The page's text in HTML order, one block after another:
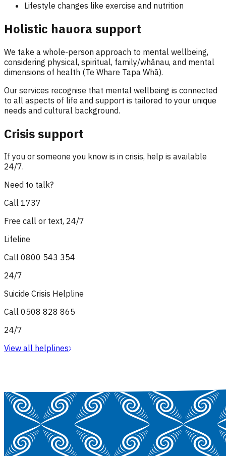
Lifestyle changes like exercise and nutrition
Holistic hauora support
We take a whole-person approach to mental wellbeing,
considering physical, spiritual, family/whānau, and mental
dimensions of health (Te Whare Tapa Whā).
Our services recognise that mental wellbeing is connected
to all aspects of life and support is tailored to your unique
needs and cultural background.
Crisis support
If you or someone you know is in crisis, help is available
24/7.
Need to talk?
Call 1737
Free call or text, 24/7
Lifeline
Call 0800 543 354
24/7
Suicide Crisis Helpline
Call 0508 828 865
24/7
View all helplines